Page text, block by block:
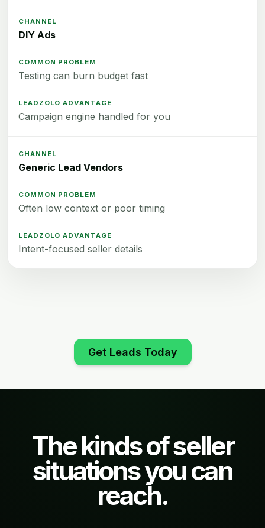
DIY Ads
Testing can burn budget fast
Campaign engine handled for you
Generic Lead Vendors
Often low context or poor timing
Intent-focused seller details
Get Leads Today
The kinds of seller
situations you can
reach.